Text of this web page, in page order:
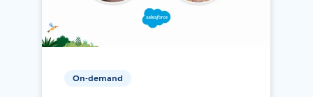
On-demand